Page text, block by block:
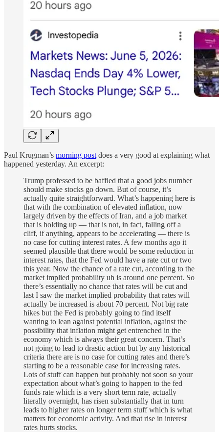
Paul Krugman’s morning post does a very good at explaining what
happened yesterday. An excerpt:
Trump professed to be baffled that a good jobs number
should make stocks go down. But of course, it’s
actually quite straightforward. What’s happening here is
that with the combination of elevated inflation, now
largely driven by the effects of Iran, and a job market
that is holding up — that is not, in fact, falling off a
cliff, if anything, appears to be accelerating — there is
no case for cutting interest rates. A few months ago it
seemed plausible that there would be some reduction in
interest rates, that the Fed would have a rate cut or two
this year. Now the chance of a rate cut, according to the
market implied probability uh is around one percent. So
there’s essentially no chance that rates will be cut and
last I saw the market implied probability that rates will
actually be increased is about 70 percent. Not big rate
hikes but the Fed is probably going to find itself
wanting to lean against potential inflation, against the
possibility that inflation might get entrenched in the
economy which is always their great concern. That’s
not going to lead to drastic action but by any historical
criteria there are is no case for cutting rates and there’s
starting to be a reasonable case for increasing rates.
Lots of stuff can happen but probably not soon so your
expectation about what’s going to happen to the fed
funds rate which is a very short term rate, actually
literally overnight, has risen substantially that in turn
leads to higher rates on longer term stuff which is what
matters for economic activity. And that rise in interest
rates hurts stocks.